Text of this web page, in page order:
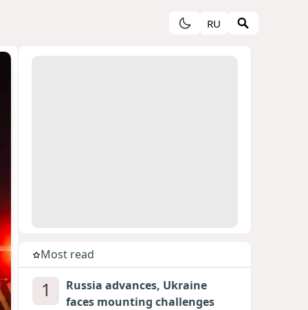
RU
Most read
1
Russia advances, Ukraine
faces mounting challenges